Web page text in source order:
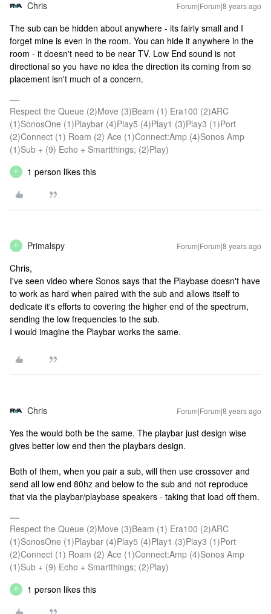
Chris Forum|Forum|8 years ago
The sub can be hidden about anywhere - its fairly small and I
forget mine is even in the room. You can hide it anywhere in the
room - it doesn't need to be near TV. Low End sound is not
directional so you have no idea the direction its coming from so
placement isn't much of a concern.
Respect the Queue (2)Move (3)Beam (1) Era100 (2)ARC
(1)SonosOne (1)Playbar (4)Play5 (4)Play1 (3)Play3 (1)Port
(2)Connect (1) Roam (2) Ace (1)Connect:Amp (4)Sonos Amp
(1)Sub + (9) Echo + Smartthings; (2)Play)
P 1 person likes this
P Primalspy Forum|Forum|8 years ago
Chris,
I've seen video where Sonos says that the Playbase doesn't have
to work as hard when paired with the sub and allows itself to
dedicate it's efforts to covering the higher end of the spectrum,
sending the low frequencies to the sub.
I would imagine the Playbar works the same.
Chris Forum|Forum|8 years ago
Yes the would both be the same. The playbar just design wise
gives better low end then the playbars design.
Both of them, when you pair a sub, will then use crossover and
send all low end 80hz and below to the sub and not reproduce
that via the playbar/playbase speakers - taking that load off them.
Respect the Queue (2)Move (3)Beam (1) Era100 (2)ARC
(1)SonosOne (1)Playbar (4)Play5 (4)Play1 (3)Play3 (1)Port
(2)Connect (1) Roam (2) Ace (1)Connect:Amp (4)Sonos Amp
(1)Sub + (9) Echo + Smartthings; (2)Play)
P 1 person likes this